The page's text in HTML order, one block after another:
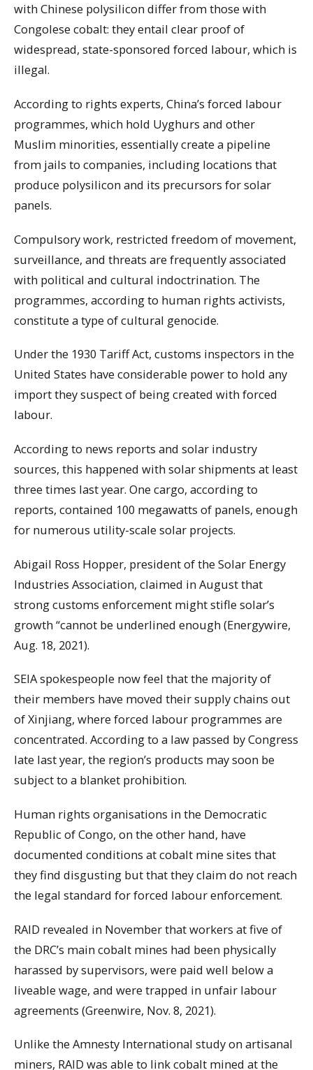
with Chinese polysilicon differ from those with
Congolese cobalt: they entail clear proof of
widespread, state-sponsored forced labour, which is
illegal.
According to rights experts, China’s forced labour
programmes, which hold Uyghurs and other
Muslim minorities, essentially create a pipeline
from jails to companies, including locations that
produce polysilicon and its precursors for solar
panels.
Compulsory work, restricted freedom of movement,
surveillance, and threats are frequently associated
with political and cultural indoctrination. The
programmes, according to human rights activists,
constitute a type of cultural genocide.
Under the 1930 Tariff Act, customs inspectors in the
United States have considerable power to hold any
import they suspect of being created with forced
labour.
According to news reports and solar industry
sources, this happened with solar shipments at least
three times last year. One cargo, according to
reports, contained 100 megawatts of panels, enough
for numerous utility-scale solar projects.
Abigail Ross Hopper, president of the Solar Energy
Industries Association, claimed in August that
strong customs enforcement might stifle solar’s
growth “cannot be underlined enough (Energywire,
Aug. 18, 2021).
SEIA spokespeople now feel that the majority of
their members have moved their supply chains out
of Xinjiang, where forced labour programmes are
concentrated. According to a law passed by Congress
late last year, the region’s products may soon be
subject to a blanket prohibition.
Human rights organisations in the Democratic
Republic of Congo, on the other hand, have
documented conditions at cobalt mine sites that
they find disgusting but that they claim do not reach
the legal standard for forced labour enforcement.
RAID revealed in November that workers at five of
the DRC’s main cobalt mines had been physically
harassed by supervisors, were paid well below a
liveable wage, and were trapped in unfair labour
agreements (Greenwire, Nov. 8, 2021).
Unlike the Amnesty International study on artisanal
miners, RAID was able to link cobalt mined at the